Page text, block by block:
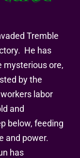
Tremble
He has
mysterious ore,
by the
labor
and
below, feeding
and power.
has